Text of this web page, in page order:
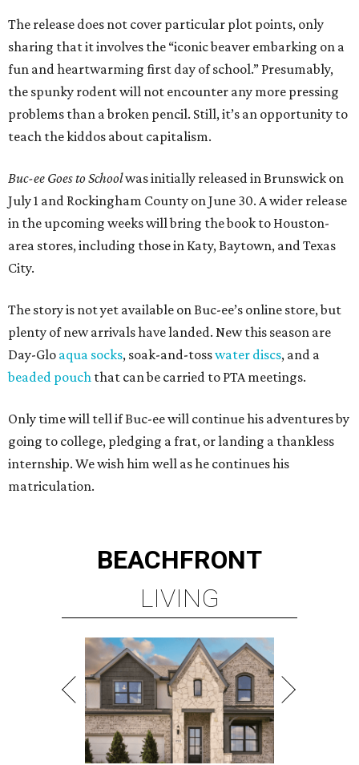
The release does not cover particular plot points, only
sharing that it involves the “iconic beaver embarking on a
fun and heartwarming first day of school.” Presumably,
the spunky rodent will not encounter any more pressing
problems than a broken pencil. Still, it’s an opportunity to
teach the kiddos about capitalism.
Buc-ee Goes to Schoolwas initially released in Brunswick on
July 1 and Rockingham County on June 30. A wider release
in the upcoming weeks will bring the book to Houston-
area stores, including those in Katy, Baytown, and Texas
City.
The story is not yet available on Buc-ee’s online store, but
plenty of new arrivals have landed. New this season are
Day-Glo aqua socks, soak-and-tosswater discs, and a
beaded pouch that can be carried to PTA meetings.
Only time will tell if Buc-ee will continue his adventures by
going to college, pledging a frat, or landing a thankless
internship. We wish him well as he continues his
matriculation.
BEACHFRONT
LIVING